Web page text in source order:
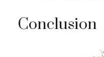
Conclusion